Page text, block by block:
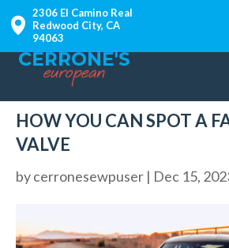
2306 El Camino Real
Redwood City, CA
94063
HOW YOU CAN SPOT A
VALVE
bycerronesewpuser | Dec 15,